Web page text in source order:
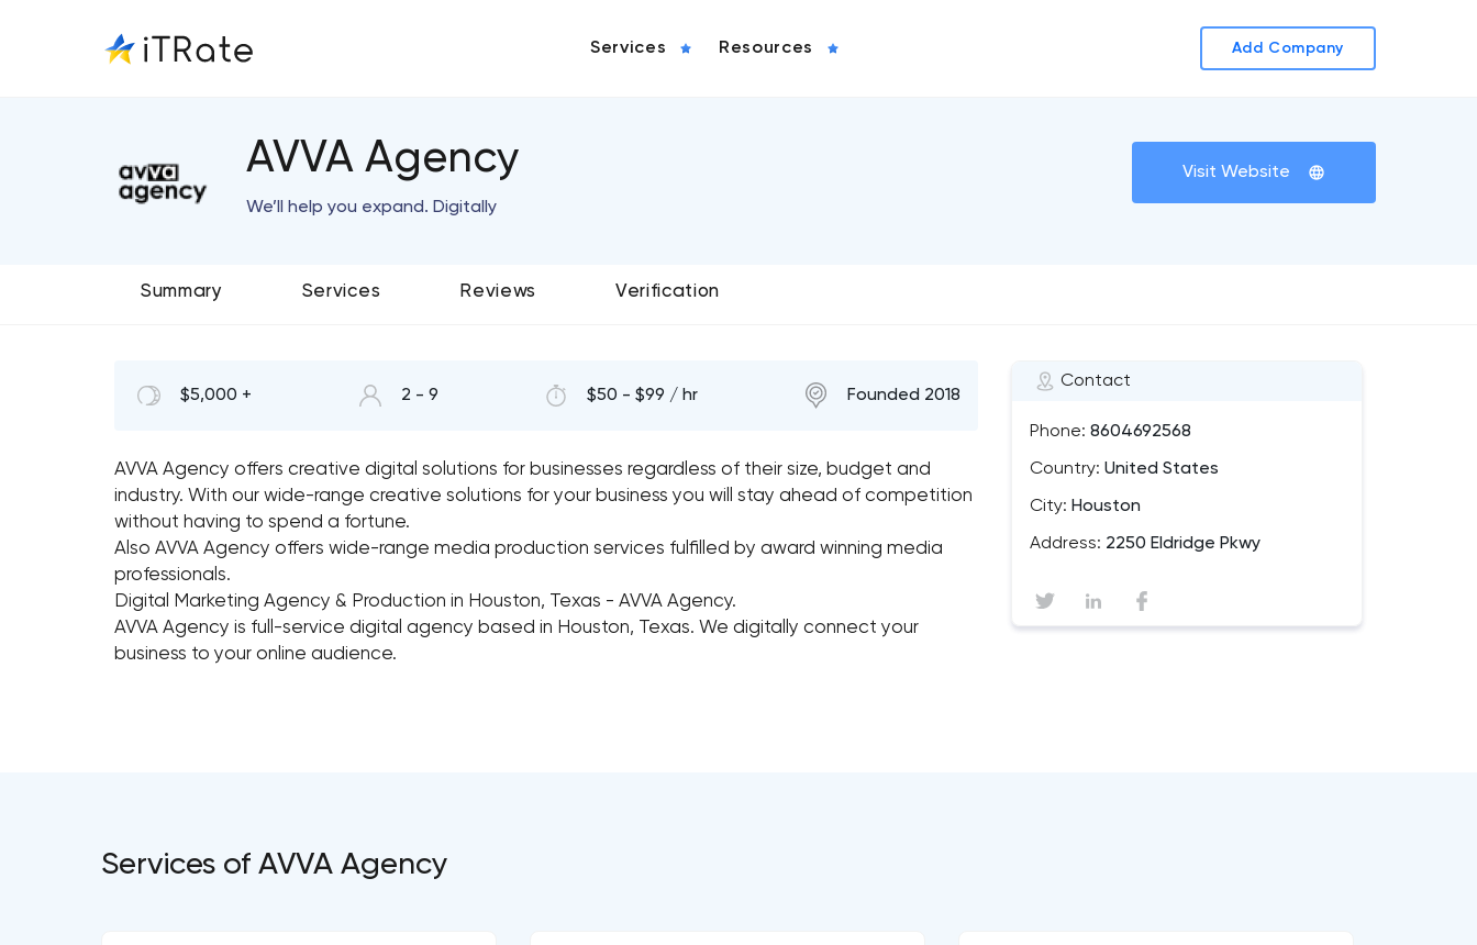
Services Resources Add Company
AVVA Agency
We’ll help you expand. Digitally
Visit Website
Summary Services Reviews Verification
Contact
Phone: 8604692568
Country: United States
City: Houston
Address: 2250 Eldridge Pkwy
$5,000 + 2 - 9 $50 - $99 / hr Founded 2018
AVVA Agency offers creative digital solutions for businesses regardless of their size, budget and
industry. With our wide-range creative solutions for your business you will stay ahead of competition
without having to spend a fortune.
Also AVVA Agency offers wide-range media production services fulfilled by award winning media
professionals.
Digital Marketing Agency & Production in Houston, Texas - AVVA Agency.
AVVA Agency is full-service digital agency based in Houston, Texas. We digitally connect your
business to your online audience.
Services of AVVA Agency